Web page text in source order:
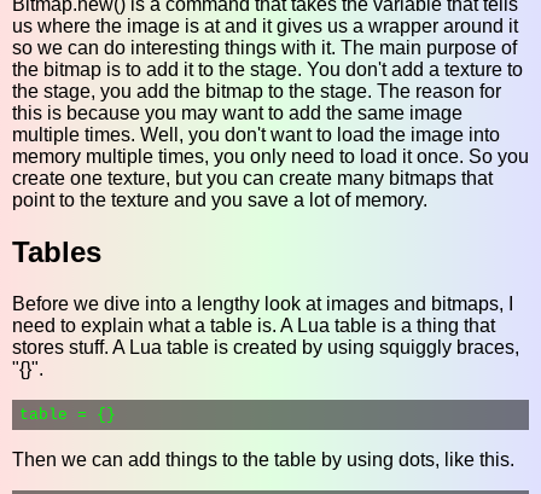
Bitmap.new() is a command that takes the variable that tells
us where the image is at and it gives us a wrapper around it
so we can do interesting things with it. The main purpose of
the bitmap is to add it to the stage. You don't add a texture to
the stage, you add the bitmap to the stage. The reason for
this is because you may want to add the same image
multiple times. Well, you don't want to load the image into
memory multiple times, you only need to load it once. So you
create one texture, but you can create many bitmaps that
point to the texture and you save a lot of memory.
Tables
Before we dive into a lengthy look at images and bitmaps, I
need to explain what a table is. A Lua table is a thing that
stores stuff. A Lua table is created by using squiggly braces,
"{}".
Then we can add things to the table by using dots, like this.